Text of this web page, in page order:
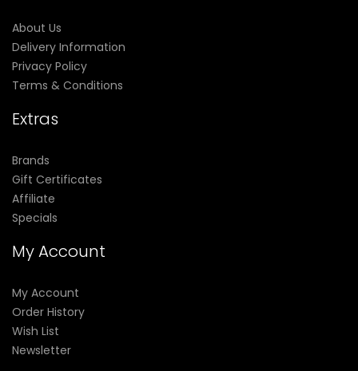
About Us
Delivery Information
Privacy Policy
Terms & Conditions
Extras
Brands
Gift Certificates
Affiliate
Specials
My Account
My Account
Order History
Wish List
Newsletter